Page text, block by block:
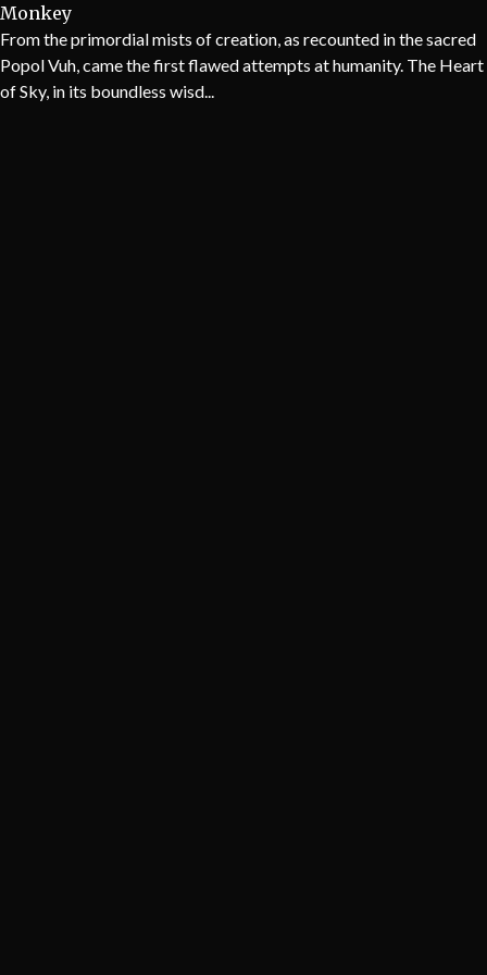
Monkey
From the primordial mists of creation, as recounted in the sacred
Popol Vuh, came the first flawed attempts at humanity. The Heart
of Sky, in its boundless wisd...